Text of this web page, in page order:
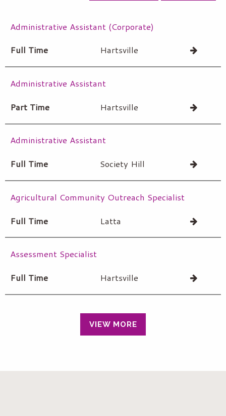
Administrative Assistant (Corporate)
Full Time Hartsville
Administrative Assistant
Part Time Hartsville
Administrative Assistant
Full Time Society Hill
Agricultural Community Outreach Specialist
Full Time Latta
Assessment Specialist
Full Time Hartsville
VIEW MORE